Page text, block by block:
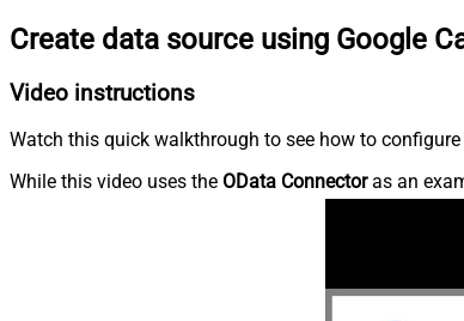
Create data source using Google
Video instructions
Watch this quick walkthrough to see how to
While this video uses the OData Connectoras an